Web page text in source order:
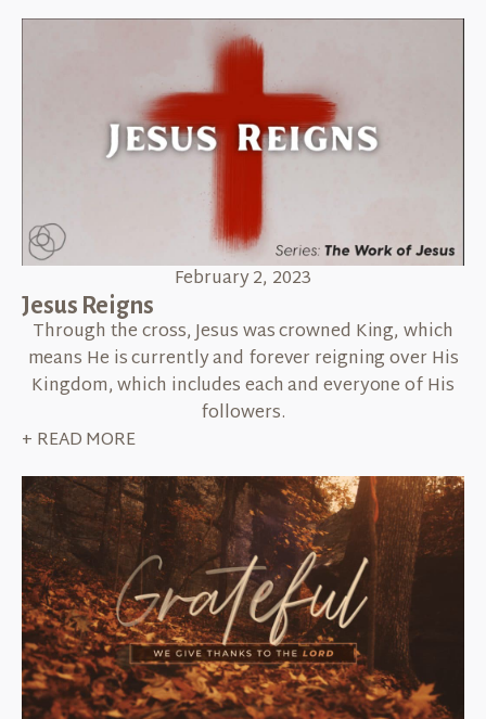
February 2, 2023
Jesus Reigns
Through the cross, Jesus was crowned King, which
means He is currently and forever reigning over His
Kingdom, which includes each and everyone of His
followers.
+ READ MORE